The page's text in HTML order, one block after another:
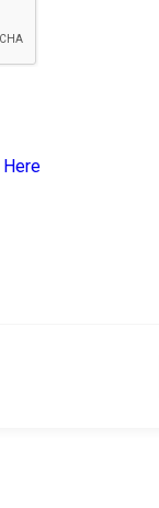
Here